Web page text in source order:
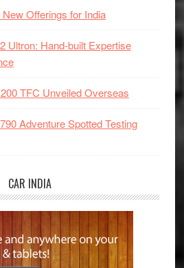
Offerings for India
Ultron: Hand-built Expertise
TFC Unveiled Overseas
Adventure Spotted Testing
CAR INDIA